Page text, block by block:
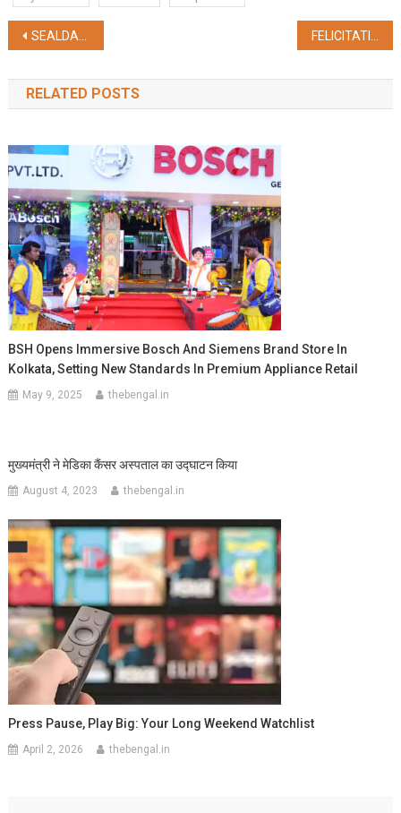
Post
navigation
SEALDAH STATION IS ALL SET TO GET A RENOVATED SUBWAY CONNECTING METRO NETWORK
RELATED POSTS
BSH Opens Immersive Bosch And Siemens Brand Store In
Kolkata, Setting New Standards In Premium Appliance Retail
May 9, 2025 thebengal.in
मुख्यमंत्री ने मेडिका कैंसर अस्पताल का उद्घाटन किया
August 4, 2023 thebengal.in
Press Pause, Play Big: Your Long Weekend Watchlist
April 2, 2026 thebengal.in